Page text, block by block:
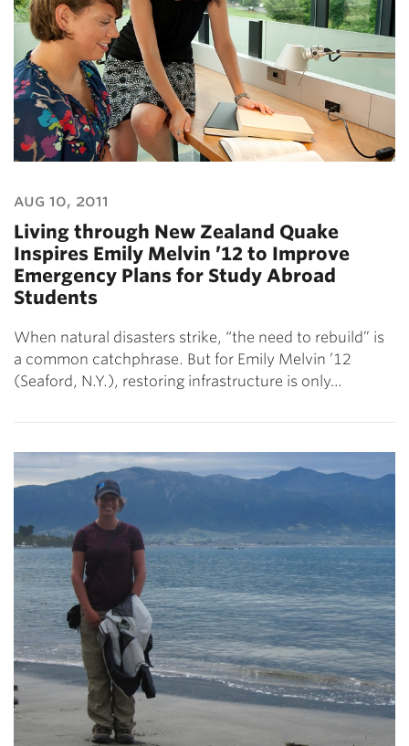
aug 10, 2011
Living through New Zealand Quake
Inspires Emily Melvin ’12 to Improve
Emergency Plans for Study Abroad
Students
When natural disasters strike, “the need to rebuild” is
a common catchphrase. But for Emily Melvin ’12
(Seaford, N.Y.), restoring infrastructure is only…